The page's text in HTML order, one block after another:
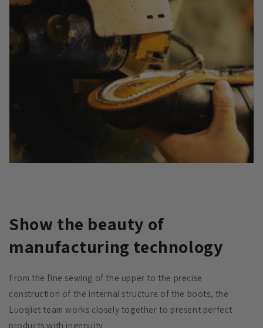
Show the beauty of
manufacturing technology
From the fine sewing of the upper to the precise
construction of the internal structure of the boots, the
Luosjiet team works closely together to present perfect
products with ingenuity.